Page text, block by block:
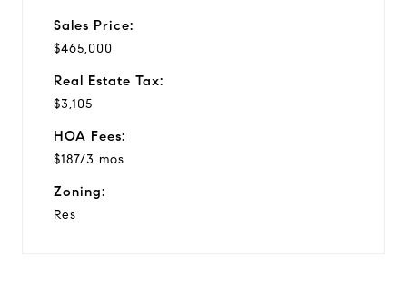
Sales Price:
$465,000
Real Estate Tax:
$3,105
HOA Fees:
$187/3 mos
Zoning:
Res